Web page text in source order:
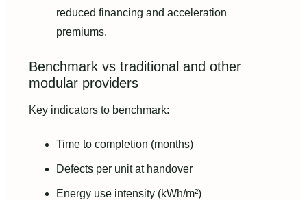
reduced financing and acceleration
premiums.
Benchmark vs traditional and other
modular providers
Key indicators to benchmark:
Time to completion (months)
Defects per unit at handover
Energy use intensity (kWh/m²)